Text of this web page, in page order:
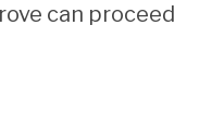
can proceed